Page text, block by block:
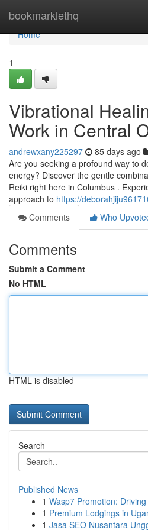
bookmarklethq
Home
Home
1
Vibrational
Work in Central
andrewxany225297 85 days ago
Are you seeking a profound way to
energy? Discover the gentle
Reiki right here in Columbus .
approach to https://
Comments
Who
Comments
Submit a Comment
No HTML
HTML is disabled
Search
Published News
1 Wasp7 Promotion:
1 Premium Lodgings in
1 Jasa SEO Nusantara